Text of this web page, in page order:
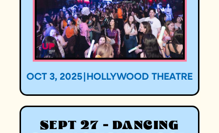
OCT 3, 2025 HOLLYWOOD THEATRE
SEPT 27 - DANCING